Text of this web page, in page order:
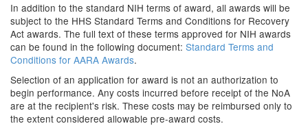
In addition to the standard NIH terms of award, all awards will be
subject to the HHS Standard Terms and Conditions for Recovery
Act awards. The full text of these terms approved for NIH awards
can be found in the following document: Standard Terms and
Conditions for AARA Awards.
Selection of an application for award is not an authorization to
begin performance. Any costs incurred before receipt of the NoA
are at the recipient's risk. These costs may be reimbursed only to
the extent considered allowable pre-award costs.